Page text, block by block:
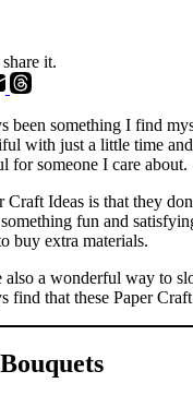
it.
been something I find
with just a little time
for someone I care about.
Craft Ideas is that they
fun and
buy extra materials.
also a wonderful way to
find that these Paper